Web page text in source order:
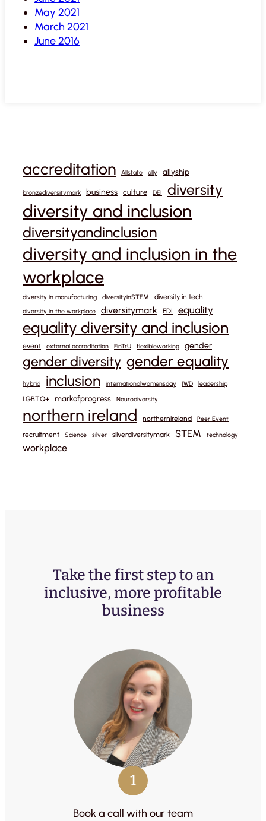
May 2021
March 2021
June 2016
accreditation Allstate ally allyship
bronzediversitymark business culture DEI diversity
diversity and inclusion
diversityandinclusion
diversity and inclusion in the
workplace
diversity in manufacturing diversityinSTEM diversity in tech
diversity in the workplace diversitymark EDI equality
equality diversity and inclusion
event external accreditation FinTrU flexibleworking gender
gender diversity gender equality
hybrid inclusion internationalwomensday IWD leadership
LGBTQ+ markofprogress Neurodiversity
northern ireland northernireland Peer Event
recruitment Science silver silverdiversitymark STEM technology
workplace
Take the first step to an
inclusive, more profitable
business
1
Book a call with our team